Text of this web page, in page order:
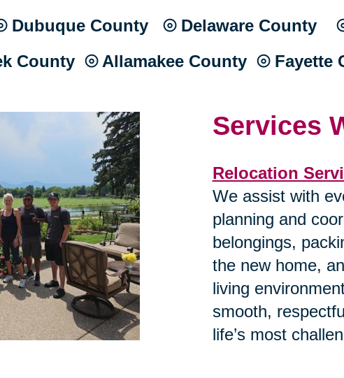
Dubuque County ⦾ Delaware County
County ⦾ Allamakee County ⦾ Fayette
Services
Relocation
We assist with
planning and
belongings,
the new home,
living
smooth,
life’s most